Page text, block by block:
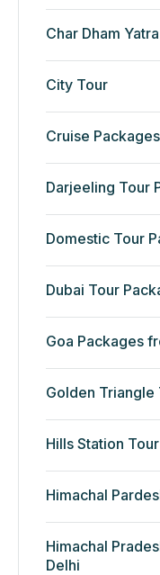
Char Dham
City Tour
Cruise
Darjeeling Tour
Domestic Tour
Dubai Tour
Goa Packages
Golden Triangle
Hills Station Tour
Himachal
Himachal
Delhi